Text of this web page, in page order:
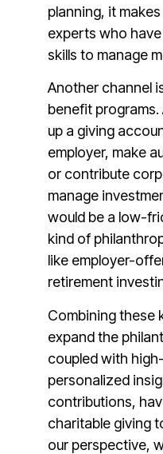
planning, it
experts who
skills to manage
Another channel
benefit
up a giving
employer, make
or contribute
manage
would be a low-
kind of
like employer-
retirement
Combining these
expand the
coupled with
personalized
contributions,
charitable giving
our perspective,